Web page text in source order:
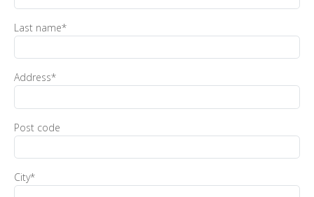
Last name*
Address*
Post code
City*